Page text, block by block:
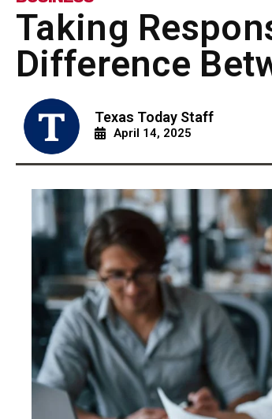
Taking
Difference
Texas Today Staff
April 14, 2025